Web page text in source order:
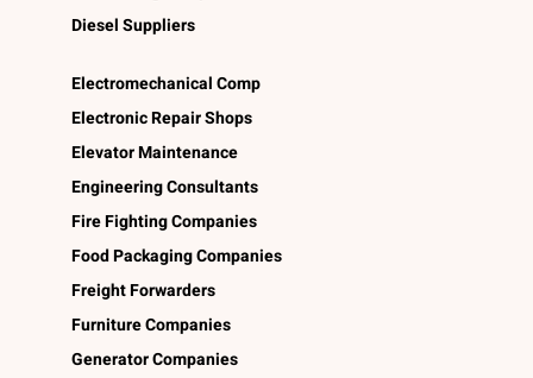
Diesel Suppliers
Electromechanical Comp
Electronic Repair Shops
Elevator Maintenance
Engineering Consultants
Fire Fighting Companies
Food Packaging Companies
Freight Forwarders
Furniture Companies
Generator Companies